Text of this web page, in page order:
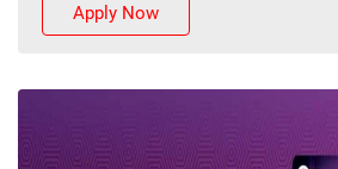
Apply Now